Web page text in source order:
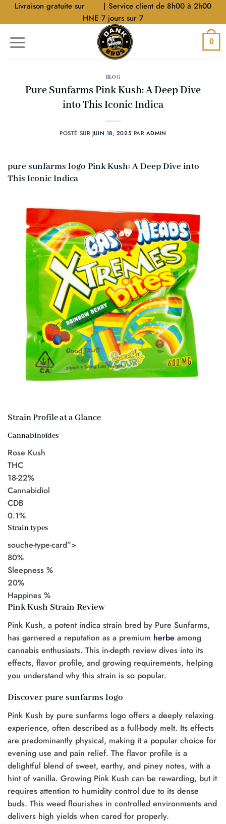
AllerLivraison gratuite sur
| Service client de 8h00 à 2h00
HNE 7 jours sur 7
0
BLOG
Pure Sunfarms Pink Kush: A Deep Dive
into This Iconic Indica
POSTÉ SUR JUIN 18, 2025 PAR ADMIN
pure sunfarms logo Pink Kush: A Deep Dive into
This Iconic Indica
Strain Profile at a Glance
Cannabinoïdes
Rose Kush
THC
18-22%
Cannabidiol
CDB
0.1%
Strain types
souche-type-card”>
80%
Sleepness %
20%
Happines %
Pink Kush Strain Review
Pink Kush, a potent indica strain bred by Pure Sunfarms,
has garnered a reputation as a premium herbe among
cannabis enthusiasts. This in-depth review dives into its
effects, flavor profile, and growing requirements, helping
you understand why this strain is so popular.
Discover pure sunfarms logo
Pink Kush by pure sunfarms logo offers a deeply relaxing
experience, often described as a full-body melt. Its effects
are predominantly physical, making it a popular choice for
evening use and pain relief. The flavor profile is a
delightful blend of sweet, earthy, and piney notes, with a
hint of vanilla. Growing Pink Kush can be rewarding, but it
requires attention to humidity control due to its dense
buds. This weed flourishes in controlled environments and
delivers high yields when cared for properly.